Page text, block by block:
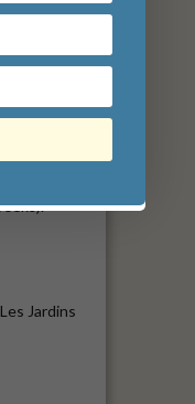
Jardins
des
Jardins